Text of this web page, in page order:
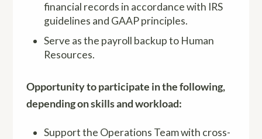
financial records in accordance with IRS
guidelines and GAAP principles.
Serve as the payroll backup to Human
Resources.
Opportunity to participate in the following,
depending on skills and workload:
Support the Operations Team with cross-